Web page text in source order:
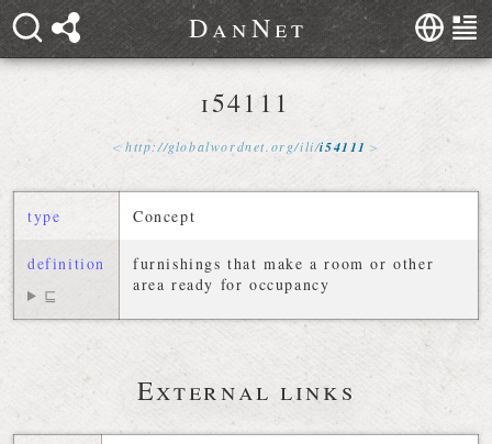
DanNet
i54111
http://globalwordnet org/ili/i54111
type Concept
definition
⊑
furnishings that make a room or other
area ready for occupancy
External links